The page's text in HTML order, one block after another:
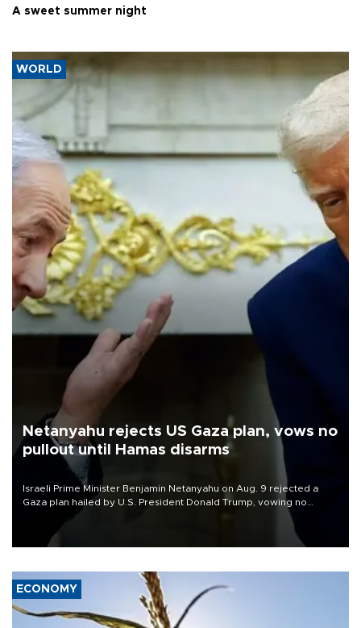
A sweet summer night
WORLD
Netanyahu rejects US Gaza plan, vows no
pullout until Hamas disarms
Israeli Prime Minister Benjamin Netanyahu on Aug. 9 rejected a
Gaza plan hailed by U.S. President Donald Trump, vowing no
military pullout until Hamas is "genuinely" disarmed.
ECONOMY